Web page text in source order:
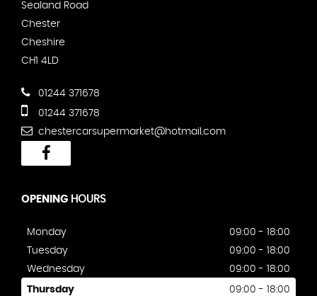
Sealand Road
Chester
Cheshire
CH1 4LD
01244 371678
01244 371678
chestercarsupermarket@hotmail.com
OPENING HOURS
Monday
09:00 - 18:00
Tuesday
09:00 - 18:00
Wednesday
09:00 - 18:00
Thursday 09:00 - 18:00